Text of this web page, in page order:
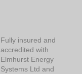
Fully insured and
accredited with
Elmhurst Energy
Systems Ltd and